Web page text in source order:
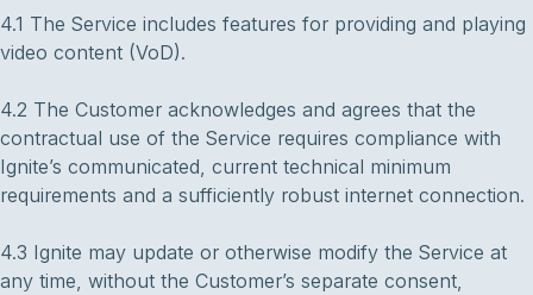
4.1 The Service includes features for providing and playing
video content (VoD).
4.2 The Customer acknowledges and agrees that the
contractual use of the Service requires compliance with
Ignite’s communicated, current technical minimum
requirements and a sufficiently robust internet connection.
4.3 Ignite may update or otherwise modify the Service at
any time, without the Customer’s separate consent,